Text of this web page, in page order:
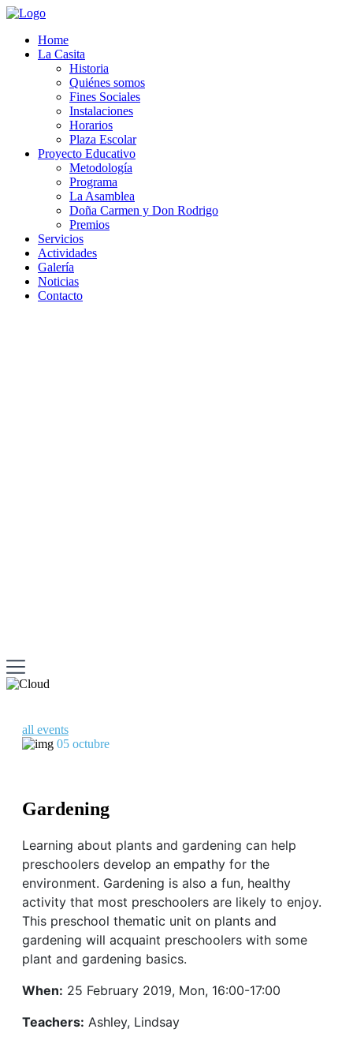
Home
La Casita
Historia
Quiénes somos
Fines Sociales
Instalaciones
Horarios
Plaza Escolar
Proyecto Educativo
Metodología
Programa
La Asamblea
Doña Carmen y Don Rodrigo
Premios
Servicios
Actividades
Galería
Noticias
Contacto
all events
05 octubre
Gardening
Learning about plants and gardening can help
preschoolers develop an empathy for the
environment. Gardening is also a fun, healthy
activity that most preschoolers are likely to enjoy.
This preschool thematic unit on plants and
gardening will acquaint preschoolers with some
plant and gardening basics.
When: 25 February 2019, Mon, 16:00-17:00
Teachers: Ashley, Lindsay